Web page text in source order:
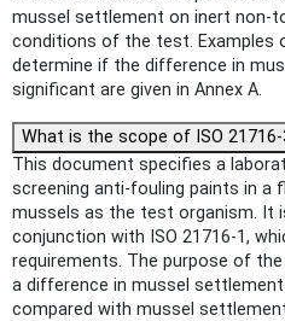
mussel settlement on inert non-
conditions of the test. Examples
determine if the difference in
significant are given in Annex A.
What is the scope of ISO 21716-
This document specifies a
screening anti-fouling paints in a
mussels as the test organism. It
conjunction with ISO 21716-1,
requirements. The purpose of
a difference in mussel
compared with mussel